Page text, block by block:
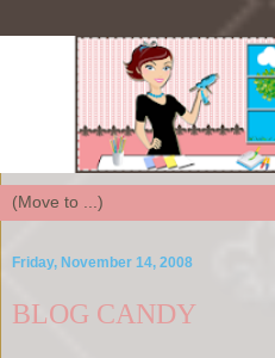
Friday, November 14, 2008
BLOG CANDY